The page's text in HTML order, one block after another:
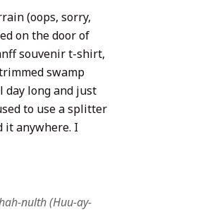
(oops, sorry,
on the door of
souvenir t-shirt,
swamp
day long and just
to use a splitter
it anywhere. I
nulth (Huu-ay-